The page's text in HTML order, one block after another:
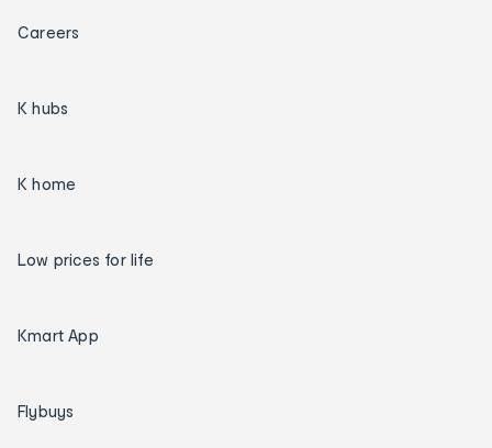
Careers
K hubs
K home
Low prices for life
Kmart App
Flybuys